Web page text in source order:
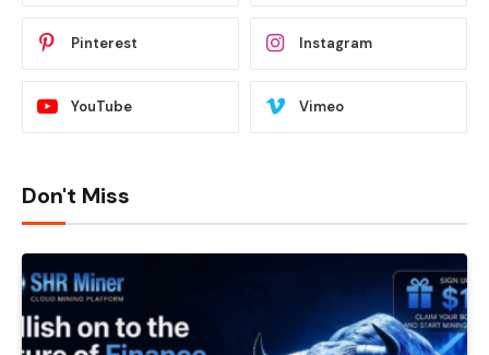
Pinterest Instagram
YouTube Vimeo
Don't Miss